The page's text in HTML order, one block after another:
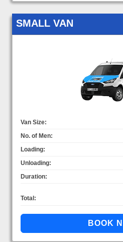
SMALL VAN
Van Size:
No. of Men:
Loading:
Unloading:
Duration:
Total: